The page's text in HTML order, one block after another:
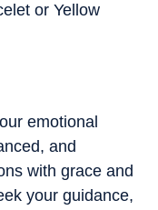
or Yellow
emotional
and
with grace and
your guidance,